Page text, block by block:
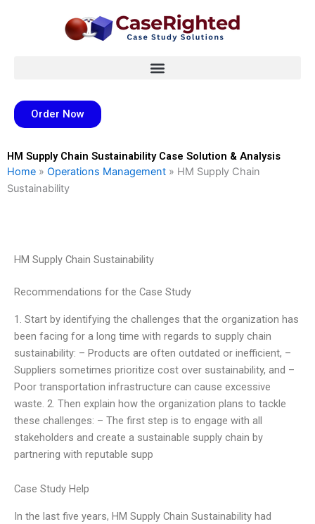
Order Now
HM Supply Chain Sustainability Case Solution & Analysis
Home » Operations Management » HM Supply Chain
Sustainability
HM Supply Chain Sustainability
Recommendations for the Case Study
1. Start by identifying the challenges that the organization has
been facing for a long time with regards to supply chain
sustainability: – Products are often outdated or inefficient, –
Suppliers sometimes prioritize cost over sustainability, and –
Poor transportation infrastructure can cause excessive
waste. 2. Then explain how the organization plans to tackle
these challenges: – The first step is to engage with all
stakeholders and create a sustainable supply chain by
partnering with reputable supp
Case Study Help
In the last five years, HM Supply Chain Sustainability had